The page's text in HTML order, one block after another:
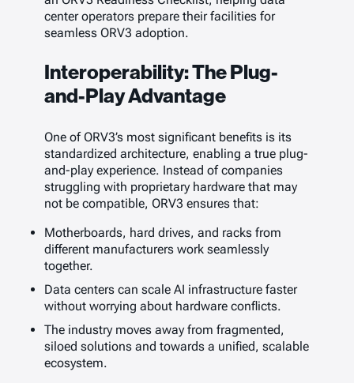
center operators prepare their facilities for
seamless ORV3 adoption.
Interoperability: The Plug-
and-Play Advantage
One of ORV3’s most significant benefits is its
standardized architecture, enabling a true plug-
and-play experience. Instead of companies
struggling with proprietary hardware that may
not be compatible, ORV3 ensures that:
Motherboards, hard drives, and racks from
different manufacturers work seamlessly
together.
Data centers can scale AI infrastructure faster
without worrying about hardware conflicts.
The industry moves away from fragmented,
siloed solutions and towards a unified, scalable
ecosystem.